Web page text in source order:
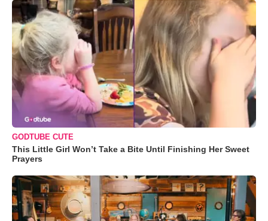
GODTUBE CUTE
This Little Girl Won’t Take a Bite Until Finishing Her Sweet
Prayers